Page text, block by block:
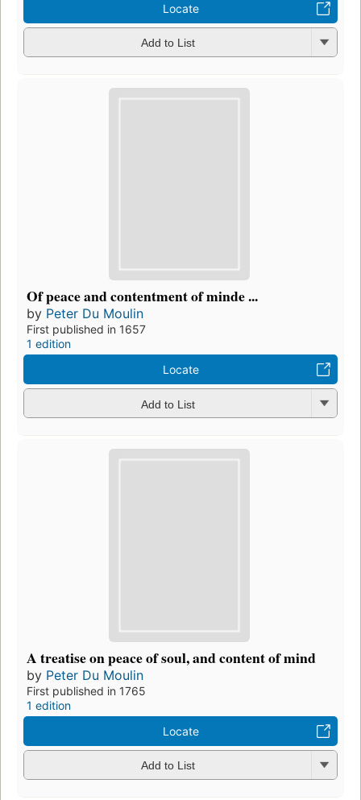
Locate
Add to List
Of peace and contentment of minde ...
by Peter Du Moulin
First published in 1657
1 edition
Locate
Add to List
A treatise on peace of soul, and content of mind
by Peter Du Moulin
First published in 1765
1 edition
Locate
Add to List